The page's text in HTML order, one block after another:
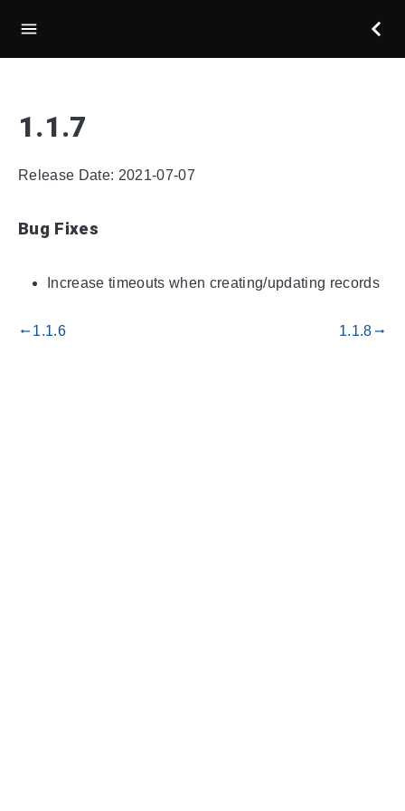
1.1.7
Release Date: 2021-07-07
Bug Fixes
Increase timeouts when creating/updating records
gdoc_arrow_left_alt 1.1.6 1.1.8 gdoc_arrow_right_alt